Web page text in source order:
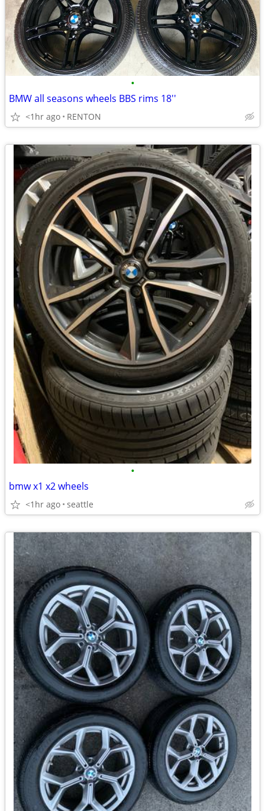
•
BMW all seasons wheels BBS rims 18''
<1hr ago RENTON
•
bmw x1 x2 wheels
<1hr ago seattle